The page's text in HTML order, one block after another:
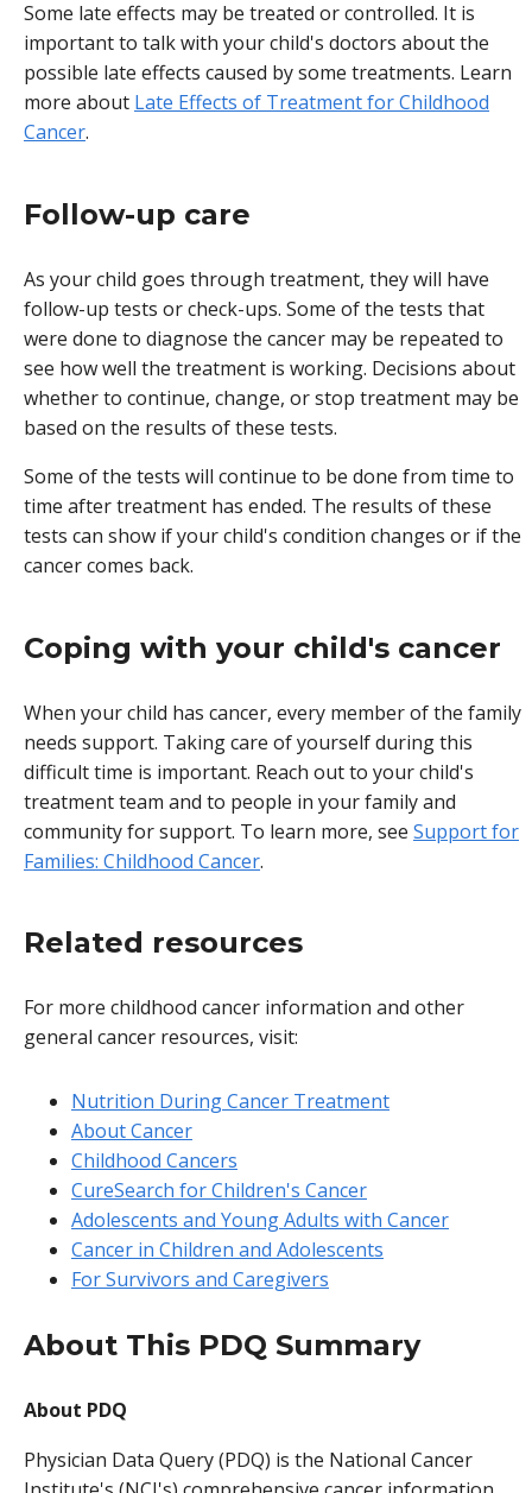
Some late effects may be treated or controlled. It is
important to talk with your child's doctors about the
possible late effects caused by some treatments. Learn
more about Late Effects of Treatment for Childhood
Cancer.
Follow-up care
As your child goes through treatment, they will have
follow-up tests or check-ups. Some of the tests that
were done to diagnose the cancer may be repeated to
see how well the treatment is working. Decisions about
whether to continue, change, or stop treatment may be
based on the results of these tests.
Some of the tests will continue to be done from time to
time after treatment has ended. The results of these
tests can show if your child's condition changes or if the
cancer comes back.
Coping with your child's cancer
When your child has cancer, every member of the family
needs support. Taking care of yourself during this
difficult time is important. Reach out to your child's
treatment team and to people in your family and
community for support. To learn more, see Support for
Families: Childhood Cancer.
Related resources
For more childhood cancer information and other
general cancer resources, visit:
Nutrition During Cancer Treatment
About Cancer
Childhood Cancers
CureSearch for Children's Cancer
Adolescents and Young Adults with Cancer
Cancer in Children and Adolescents
For Survivors and Caregivers
About This PDQ Summary
About PDQ
Physician Data Query (PDQ) is the National Cancer